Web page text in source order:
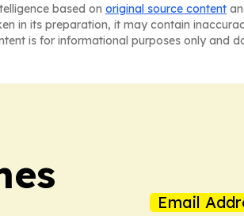
based on original source content
in its preparation, it may contain
is for informational purposes only and
Email